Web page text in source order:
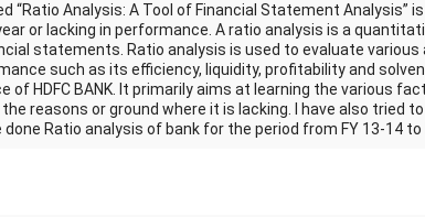
“Ratio Analysis: A Tool of Financial Statement Analysis”
or lacking in performance. A ratio analysis is a
statements. Ratio analysis is used to evaluate
such as its efficiency, liquidity, profitability and
of HDFC BANK. It primarily aims at learning the various
reasons or ground where it is lacking. I have also tried
Ratio analysis of bank for the period from FY 13-14 to